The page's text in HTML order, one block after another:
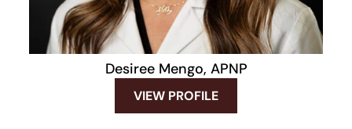
Desiree Mengo, APNP
VIEW PROFILE